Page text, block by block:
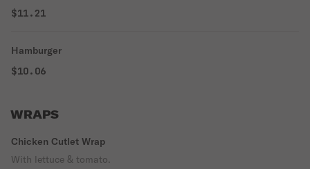
$11.21
Hamburger
$10.06
WRAPS
Chicken Cutlet Wrap
With lettuce & tomato.